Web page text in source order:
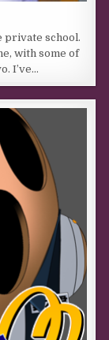
private school.
with some of
I’ve…